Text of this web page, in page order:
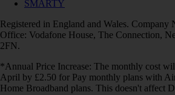
SMARTY
Registered in England and Wales. Company
Office: Vodafone House, The Connection,
2FN.
*Annual Price Increase: The monthly cost
April by £2.50 for Pay monthly plans with
Home Broadband plans. This doesn't affect